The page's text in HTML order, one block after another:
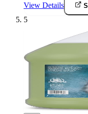
View Details
5